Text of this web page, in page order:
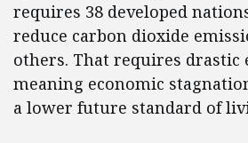
requires 38 developed
reduce carbon dioxide
others. That requires drastic
meaning economic
a lower future standard of